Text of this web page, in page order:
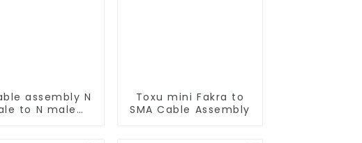
assembly N
to N male
Toxu mini Fakra to
SMA Cable Assembly